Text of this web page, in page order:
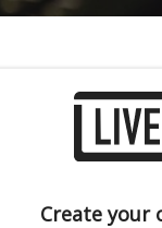
Create your